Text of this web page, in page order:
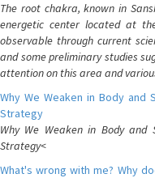
The root chakra, known in
energetic center located at
observable through current
and some preliminary studies
attention on this area and
Why We Weaken in Body and
Strategy
Why We Weaken in Body and
Strategy<
What's wrong with me? Why